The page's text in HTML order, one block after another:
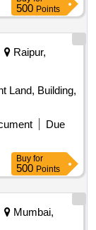
Arival manai
3 -, 88.
2 40,
9 45, 93.
Water can-
10, 98. Waste
102. PVC
mtr - ,104.
500 Points
Raipur,
Land, Building,
Due
Buy for
500 Points
Mumbai,